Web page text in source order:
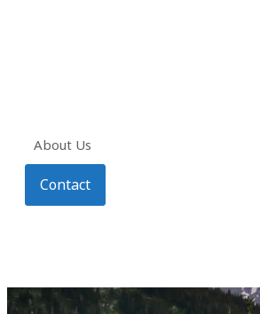
About Us
Contact